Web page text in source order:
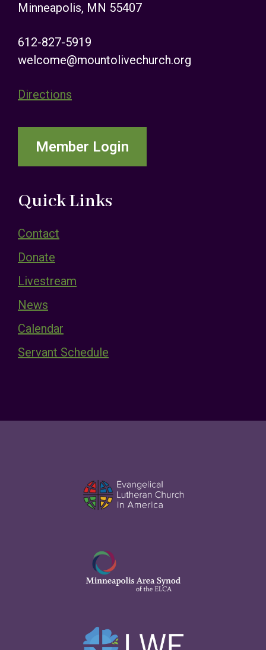
Minneapolis, MN 55407
612-827-5919
welcome@mountolivechurch.org
Directions
Member Login
Quick Links
Contact
Donate
Livestream
News
Calendar
Servant Schedule